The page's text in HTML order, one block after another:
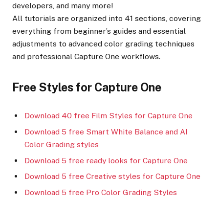
developers, and many more!
All tutorials are organized into 41 sections, covering
everything from beginner’s guides and essential
adjustments to advanced color grading techniques
and professional Capture One workflows.
Free Styles for Capture One
Download 40 free Film Styles for Capture One
Download 5 free Smart White Balance and AI
Color Grading styles
Download 5 free ready looks for Capture One
Download 5 free Creative styles for Capture One
Download 5 free Pro Color Grading Styles